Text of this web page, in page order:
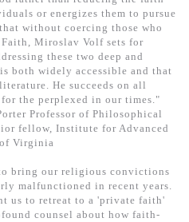
or energizes them to pursue
without coercing those who
Miroslav Volf sets for
these two deep and
both widely accessible and that
He succeeds on all
the perplexed in our times."
Professor of Philosophical
fellow, Institute for Advanced
Virginia
bring our religious convictions
malfunctioned in recent years.
us to retreat to a 'private faith'
counsel about how faith-